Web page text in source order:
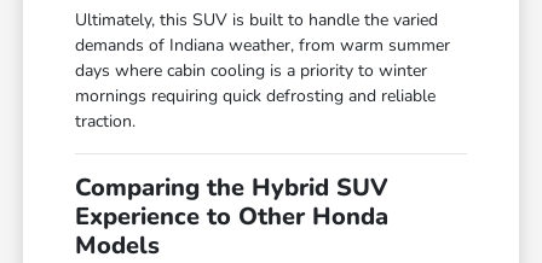
Ultimately, this SUV is built to handle the varied
demands of Indiana weather, from warm summer
days where cabin cooling is a priority to winter
mornings requiring quick defrosting and reliable
traction.
Comparing the Hybrid SUV
Experience to Other Honda
Models